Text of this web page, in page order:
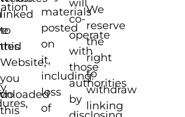
linked
to
this
Website,
you
do
this
materials
posted
on
it,
including:
loss
of
will
co-
operate
with
those
authorities
by
We
reserve
the
right
to
withdraw
linking